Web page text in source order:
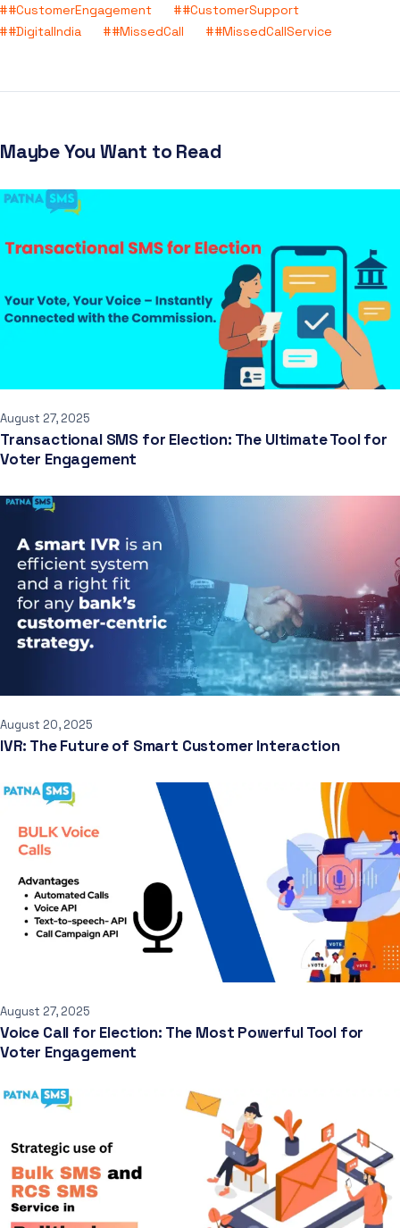
#CustomerEngagement
#CustomerSupport
#DigitalIndia
#MissedCall #MissedCallService
Maybe You Want to Read
August 27, 2025
Transactional SMS for Election: The Ultimate Tool for
Voter Engagement
August 20, 2025
IVR: The Future of Smart Customer Interaction
August 27, 2025
Voice Call for Election: The Most Powerful Tool for
Voter Engagement